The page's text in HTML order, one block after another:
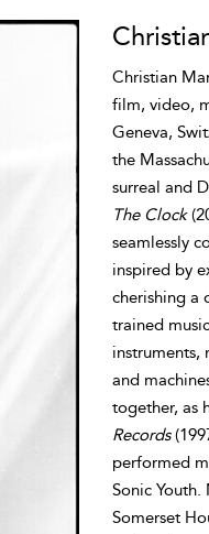
Christian
film, video,
Geneva,
the
surreal and
The Clock
seamlessly
inspired by
cherishing a
trained
instruments,
and
together, as
Records
performed
Sonic Youth.
Somerset